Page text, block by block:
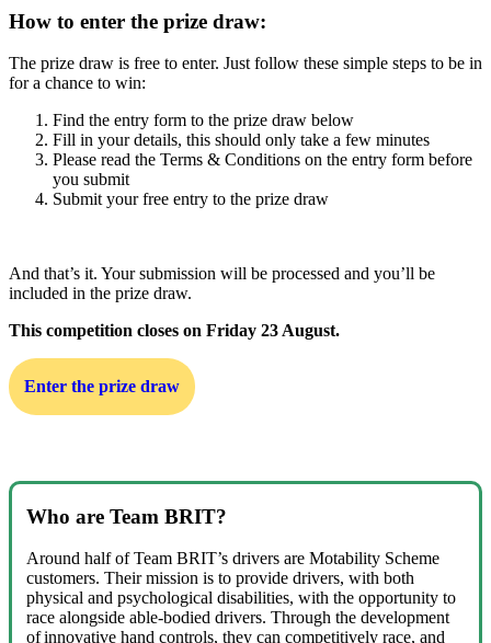
How to enter the prize draw:
The prize draw is free to enter. Just follow these simple steps to be in
for a chance to win:
Find the entry form to the prize draw below
Fill in your details, this should only take a few minutes
Please read the Terms & Conditions on the entry form before
you submit
Submit your free entry to the prize draw
And that’s it. Your submission will be processed and you’ll be
included in the prize draw.
This competition closes on Friday 23 August.
Enter the prize draw
Who are Team BRIT?
Around half of Team BRIT’s drivers are Motability Scheme
customers. Their mission is to provide drivers, with both
physical and psychological disabilities, with the opportunity to
race alongside able-bodied drivers. Through the development
of innovative hand controls, they can competitively race, and